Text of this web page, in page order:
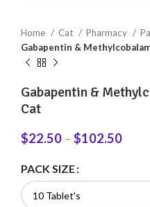
Home Cat Pharmacy
Gabapentin &
Gabapentin &
Cat
$22.50 – $102.50
PACK SIZE